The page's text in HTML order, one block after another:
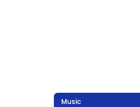
Music